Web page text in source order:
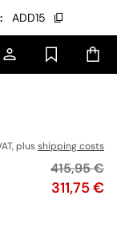
ADD15
plusshipping costs
Price
311,75 €
Original
415,95 €